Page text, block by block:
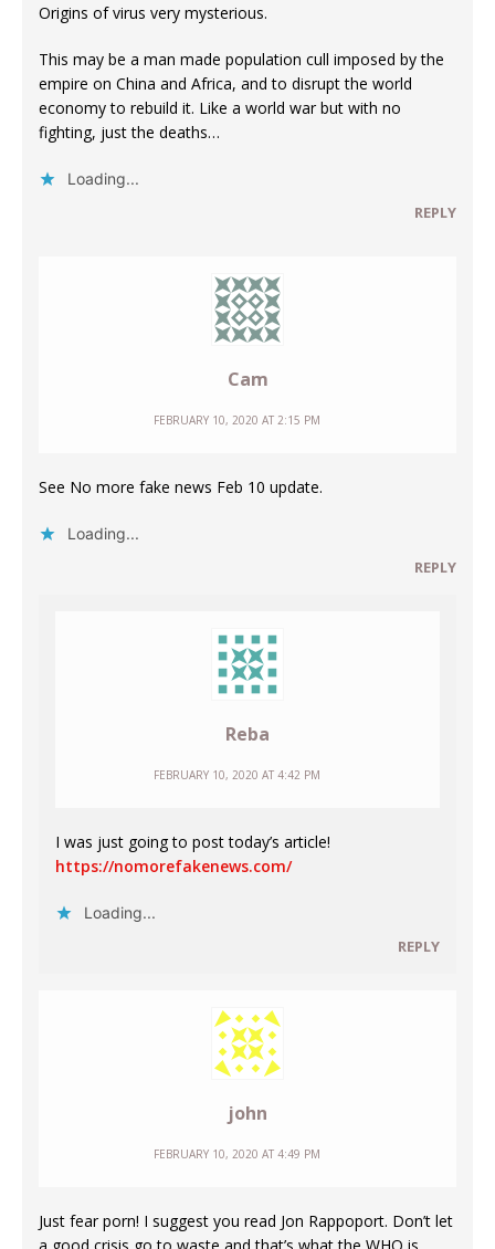
Origins of virus very mysterious.
This may be a man made population cull imposed by the
empire on China and Africa, and to disrupt the world
economy to rebuild it. Like a world war but with no
fighting, just the deaths…
Loading...
REPLY
Cam
FEBRUARY 10, 2020 AT 2:15 PM
See No more fake news Feb 10 update.
Loading...
REPLY
Reba
FEBRUARY 10, 2020 AT 4:42 PM
I was just going to post today’s article!
https://nomorefakenews.com/
Loading...
REPLY
john
FEBRUARY 10, 2020 AT 4:49 PM
Just fear porn! I suggest you read Jon Rappoport. Don’t let